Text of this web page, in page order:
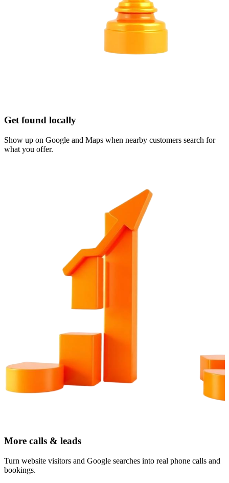
Get found locally
Show up on Google and Maps when nearby customers search for
what you offer.
More calls & leads
Turn website visitors and Google searches into real phone calls and
bookings.